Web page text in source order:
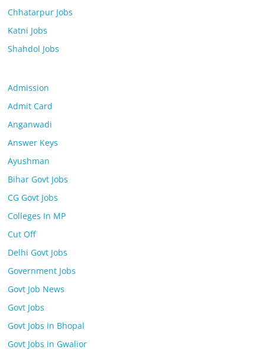
Chhatarpur Jobs
Katni Jobs
Shahdol Jobs
Admission
Admit Card
Anganwadi
Answer Keys
Ayushman
Bihar Govt Jobs
CG Govt Jobs
Colleges In MP
Cut Off
Delhi Govt Jobs
Government Jobs
Govt Job News
Govt Jobs
Govt Jobs in Bhopal
Govt Jobs in Gwalior